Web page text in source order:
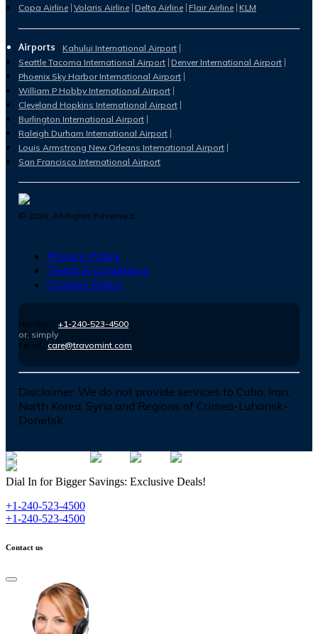
Copa Airline Volaris Airline Delta Airline Flair Airline KLM
Airports
Kahului International Airport
Seattle Tacoma International Airport Denver International Airport
Phoenix Sky Harbor International Airport
William P Hobby International Airport
Cleveland Hopkins International Airport
Burlington International Airport
Raleigh Durham International Airport
Louis Armstrong New Orleans International Airport
San Francisco International Airport
© 2026 . All Rights Reserved.
Privacy Policy
Terms & Conditions
Cookies Policy
Number : +1-240-523-4500
or, simply
Email : care@travomint.com
Disclaimer: We do not provide services to Cuba, Iran,
North Korea, Syria and Regions of Crimea-Luhansk-
Donetsk
Dial In for Bigger Savings: Exclusive Deals!
+1-240-523-4500
+1-240-523-4500
Contact us